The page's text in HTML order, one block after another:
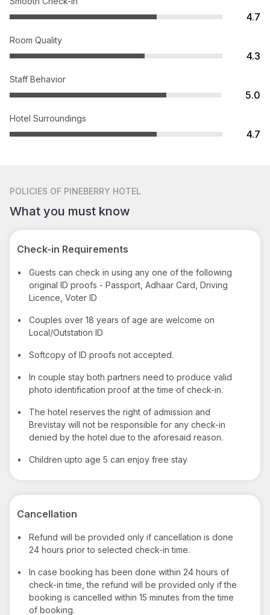
4.7
Room Quality
4.3
Staff Behavior
5.0
Hotel Surroundings
4.7
POLICIES OF PINEBERRY HOTEL
What you must know
Check-in Requirements
•
Guests can check in using any one of the following
original ID proofs - Passport, Adhaar Card, Driving
Licence, Voter ID
•
Couples over 18 years of age are welcome on
Local/Outstation ID
• Softcopy of ID proofs not accepted.
•
In couple stay both partners need to produce valid
photo identification proof at the time of check-in.
•
The hotel reserves the right of admission and
Brevistay will not be responsible for any check-in
denied by the hotel due to the aforesaid reason.
• Children upto age 5 can enjoy free stay
Cancellation
•
Refund will be provided only if cancellation is done
24 hours prior to selected check-in time.
•
In case booking has been done within 24 hours of
check-in time, the refund will be provided only if the
booking is cancelled within 15 minutes from the time
of booking.